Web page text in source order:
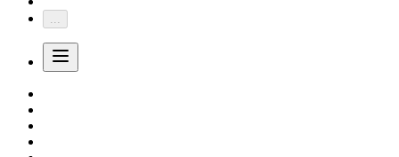
...